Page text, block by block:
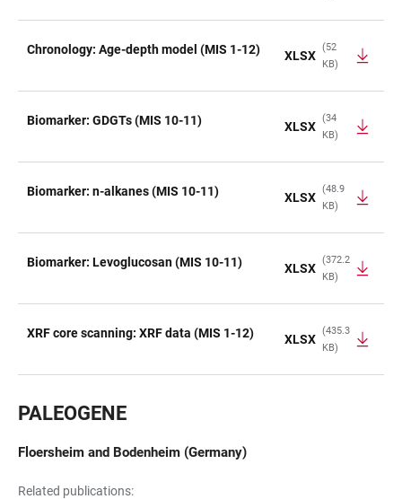
Chronology: Age-depth model (MIS 1-12) XLSX
(52
KB)
Biomarker: GDGTs (MIS 10-11) XLSX
(34
KB)
Biomarker: n-alkanes (MIS 10-11) XLSX
(48.9
KB)
Biomarker: Levoglucosan (MIS 10-11) XLSX
(372.2
KB)
XRF core scanning: XRF data (MIS 1-12) XLSX
(435.3
KB)
PALEOGENE
Floersheim and Bodenheim (Germany)
Related publications: